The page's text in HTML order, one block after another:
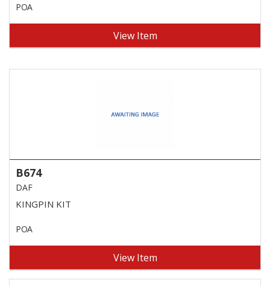
POA
View Item
B674
DAF
KINGPIN KIT
POA
View Item